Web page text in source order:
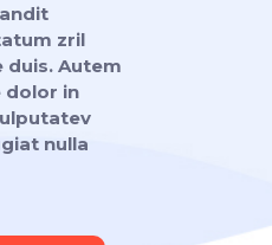
zril
duis. Autem
dolor in
nulla